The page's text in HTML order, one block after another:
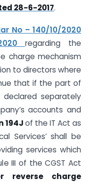
28-6-2017.
No – 140/10/2020
regarding the
charge mechanism
to directors where
that if the part of
declared separately
accounts and
194Jof the IT Act as
Services’ shall be
services which
III of the CGST Act
reverse charge